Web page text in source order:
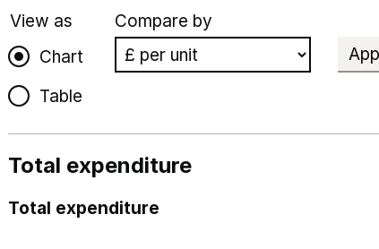
View as
Chart
Table
Compare by
Total expenditure
Total expenditure